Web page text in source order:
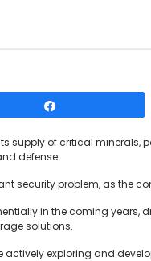
supply of critical minerals,
defense.
security problem, as the
in the coming years,
solutions.
exploring and